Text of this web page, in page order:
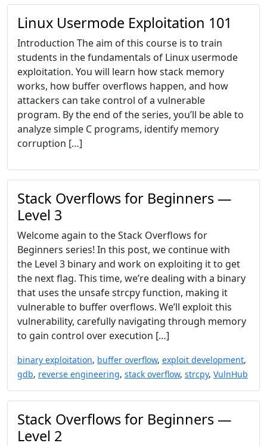
Linux Usermode Exploitation 101
Introduction The aim of this course is to train
students in the fundamentals of Linux usermode
exploitation. You will learn how stack memory
works, how buffer overflows happen, and how
attackers can take control of a vulnerable
program. By the end of the series, you’ll be able to
analyze simple C programs, identify memory
corruption […]
Stack Overflows for Beginners —
Level 3
Welcome again to the Stack Overflows for
Beginners series! In this post, we continue with
the Level 3 binary and work on exploiting it to get
the next flag. This time, we’re dealing with a binary
that uses the unsafe strcpy function, making it
vulnerable to buffer overflows. We’ll exploit this
vulnerability, carefully navigating through memory
to gain control over execution […]
binary exploitation, buffer overflow, exploit development,
gdb, reverse engineering, stack overflow, strcpy, VulnHub
Stack Overflows for Beginners —
Level 2